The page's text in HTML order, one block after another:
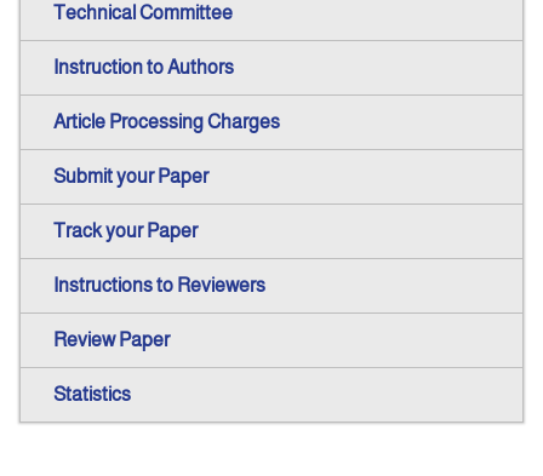
Technical Committee
Instruction to Authors
Article Processing Charges
Submit your Paper
Track your Paper
Instructions to Reviewers
Review Paper
Statistics